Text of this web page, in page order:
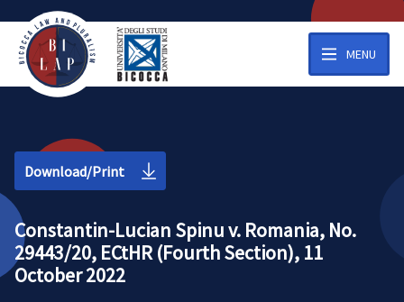
MENU
Download/Print
Constantin-Lucian Spinu v. Romania, No.
29443/20, ECtHR (Fourth Section), 11
October 2022